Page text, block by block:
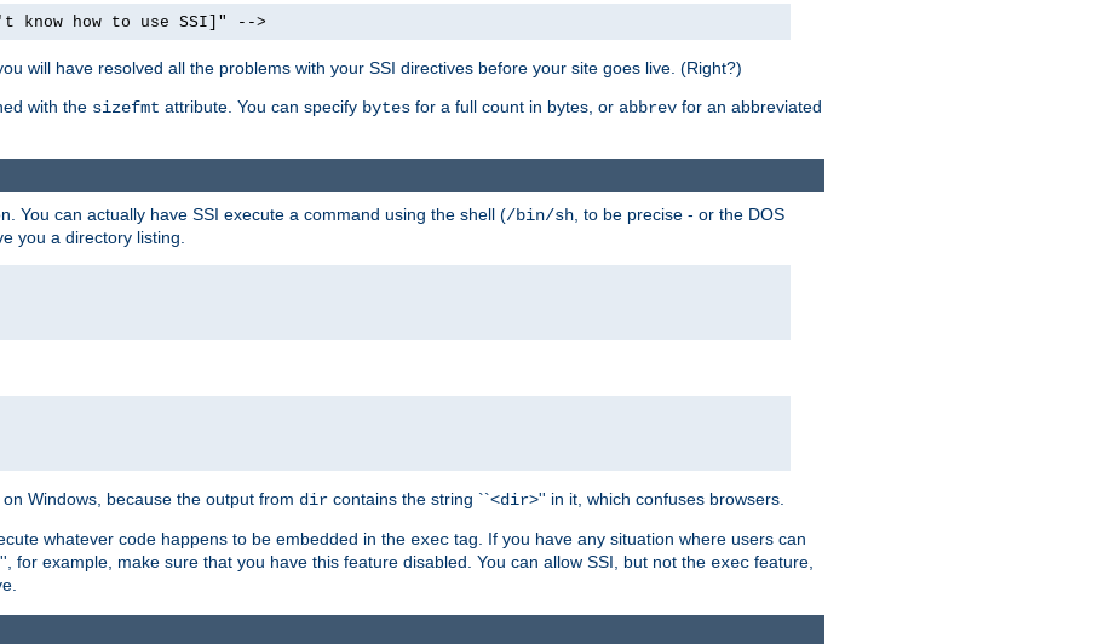
know how to use SSI]" -->
will have resolved all the problems with your SSI directives before your site goes live. (Right?)
with the sizefmt attribute. You can specify bytes for a full count in bytes, or abbrev for an abbreviated
You can actually have SSI execute a command using the shell (/bin/sh , to be precise - or the DOS
you a directory listing.
Windows, because the output from dir contains the string ``<dir>'' in it, which confuses browsers.
whatever code happens to be embedded in the exec tag. If you have any situation where users can
for example, make sure that you have this feature disabled. You can allow SSI, but not the exec feature,